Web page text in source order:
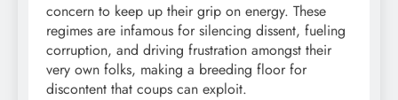
concern to keep up their grip on energy. These
regimes are infamous for silencing dissent, fueling
corruption, and driving frustration amongst their
very own folks, making a breeding floor for
discontent that coups can exploit.